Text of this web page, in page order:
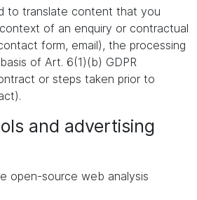
to translate content that you
of an enquiry or contractual
form, email), the processing
of Art. 6(1)(b) GDPR
or steps taken prior to
and advertising
open-source web analysis